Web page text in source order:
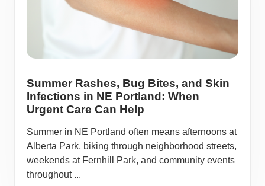
Summer Rashes, Bug Bites, and Skin
Infections in NE Portland: When
Urgent Care Can Help
Summer in NE Portland often means afternoons at
Alberta Park, biking through neighborhood streets,
weekends at Fernhill Park, and community events
throughout ...